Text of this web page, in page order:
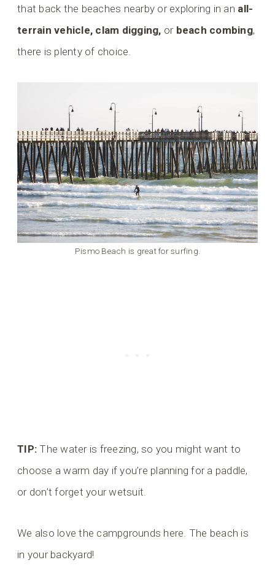
that back the beaches nearby or exploring in an all-
terrain vehicle, clam digging, orbeach combing,
there is plenty of choice.
Pismo Beach is great for surfing.
TIP: The water is freezing, so you might want to
choose a warm day if you’re planning for a paddle,
or don’t forget your wetsuit.
We also love the campgrounds here. The beach is
in your backyard!